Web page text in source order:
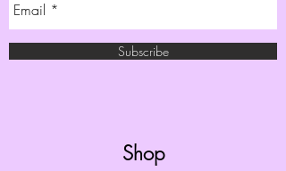
Subscribe
Shop